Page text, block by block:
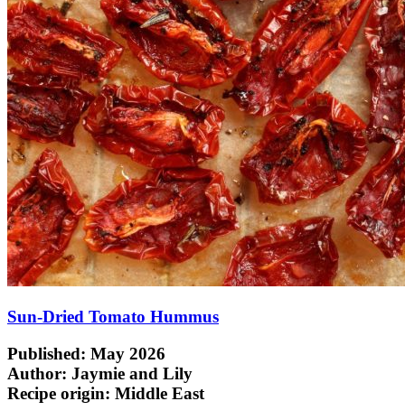
Sun-Dried Tomato Hummus
Published: May 2026
Author: Jaymie and Lily
Recipe origin: Middle East